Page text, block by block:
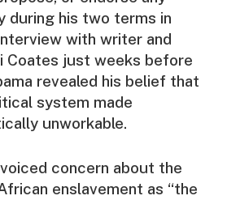
during his two terms in
with writer and
Coates just weeks before
revealed his belief that
system made
unworkable.
concern about the
enslavement as “the